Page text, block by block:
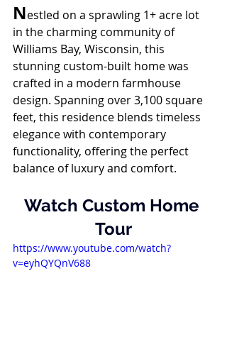
Nestled on a sprawling 1+ acre lot
in the charming community of
Williams Bay, Wisconsin, this
stunning custom-built home was
crafted in a modern farmhouse
design. Spanning over 3,100 square
feet, this residence blends timeless
elegance with contemporary
functionality, offering the perfect
balance of luxury and comfort.
Watch Custom Home
Tour
https://www.youtube.com/watch?
v=eyhQYQnV688